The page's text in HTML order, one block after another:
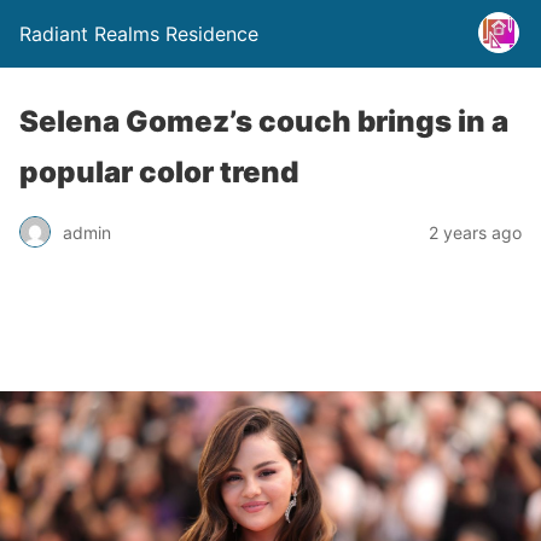
Radiant Realms Residence
Selena Gomez’s couch brings in a
popular color trend
admin 2 years ago